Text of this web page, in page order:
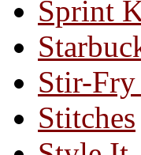
Sprint
Stir-Fry
Stitches